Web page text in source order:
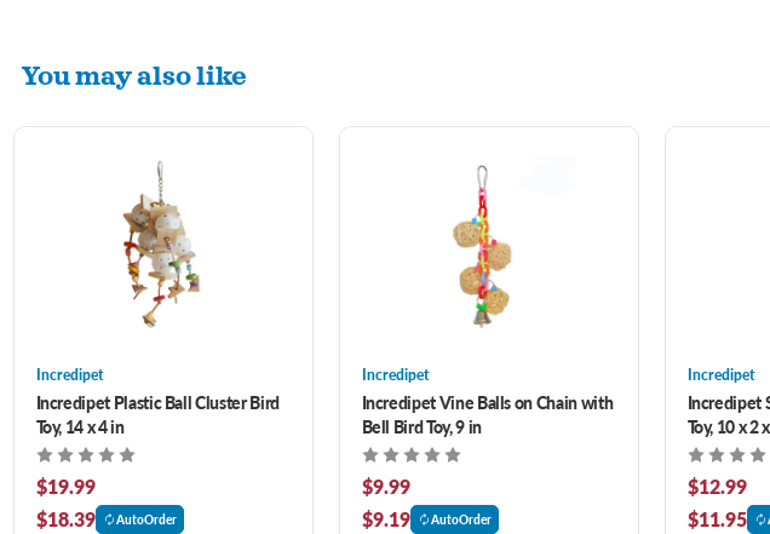
You may also like
Incredipet
Incredipet Plastic Ball Cluster Bird
Toy, 14 x 4 in
$19.99
$18.39
AutoOrder
Incredipet
Incredipet Vine Balls on Chain with
Bell Bird Toy, 9 in
$9.99
$9.19
AutoOrder
Incredipet
Incredipet
Toy, 10 x 2
$12.99
$11.95